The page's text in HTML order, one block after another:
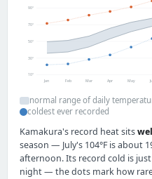
10°
30°
50°
70°
90°
Jan Feb Mar Apr May
normal range of daily
coldest ever recorded
Kamakura's record heat sits
season — July's 104°F is about
afternoon. Its record cold is
night — the dots mark how